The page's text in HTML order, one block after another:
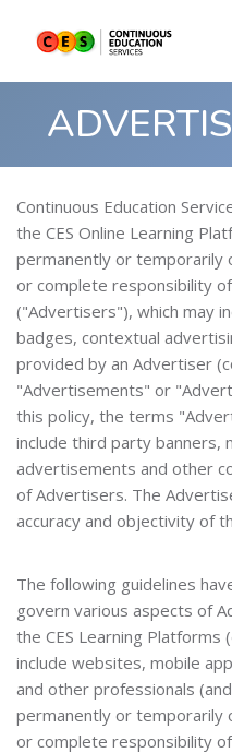
Continuous Education
the CES Online Learning
permanently or temporarily
or complete responsibility
("Advertisers"), which may
badges, contextual
provided by an Advertiser
"Advertisements" or
this policy, the terms
include third party banners,
advertisements and other
of Advertisers. The
accuracy and objectivity of
The following guidelines
govern various aspects of
the CES Learning Platforms
include websites, mobile
and other professionals
permanently or temporarily
or complete responsibility of